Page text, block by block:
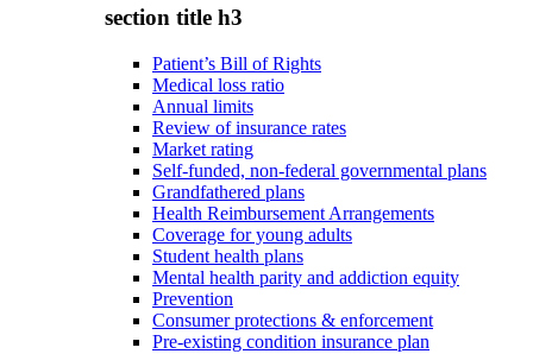
section title h3
Patient’s Bill of Rights
Medical loss ratio
Annual limits
Review of insurance rates
Market rating
Self-funded, non-federal governmental plans
Grandfathered plans
Health Reimbursement Arrangements
Coverage for young adults
Student health plans
Mental health parity and addiction equity
Prevention
Consumer protections & enforcement
Pre-existing condition insurance plan